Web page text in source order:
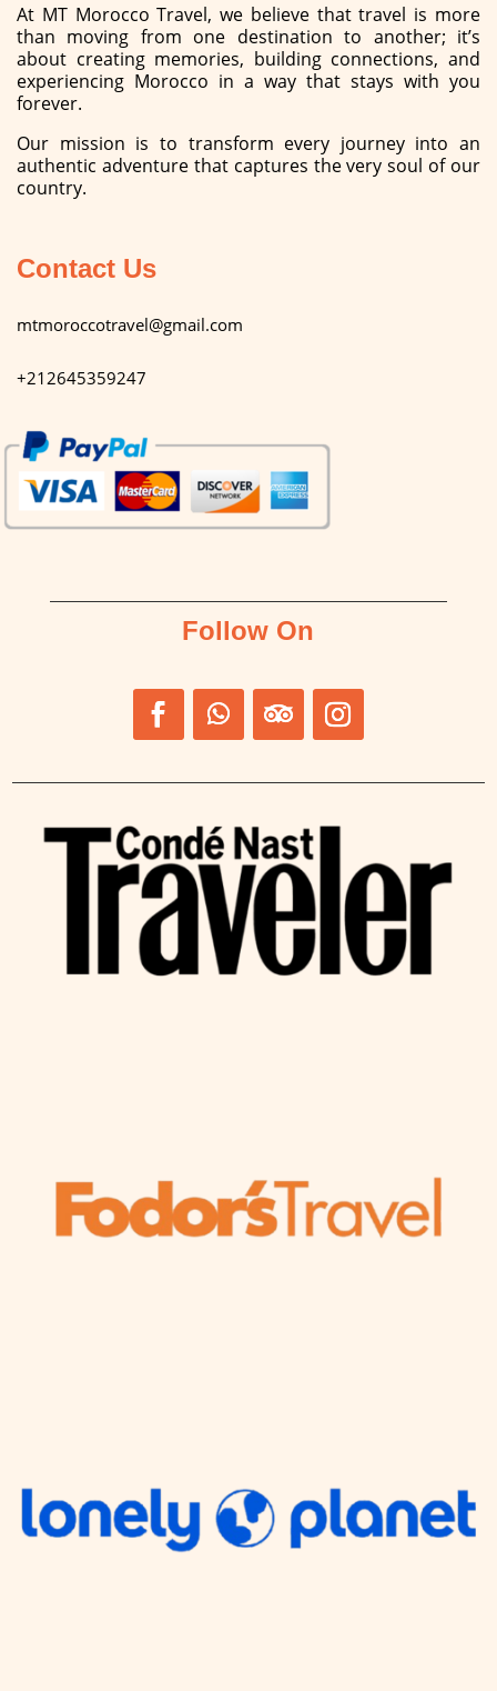
At MT Morocco Travel, we believe that travel is more
than moving from one destination to another; it’s
about creating memories, building connections, and
experiencing Morocco in a way that stays with you
forever.
Our mission is to transform every journey into an
authentic adventure that captures the very soul of our
country.
Contact Us
mtmoroccotravel@gmail.com
+212645359247
Follow On